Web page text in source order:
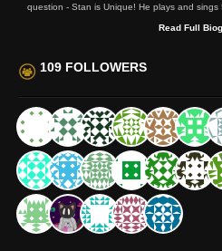
question - Stan is Unique! He plays and sings
Read Full
109 FOLLOWERS